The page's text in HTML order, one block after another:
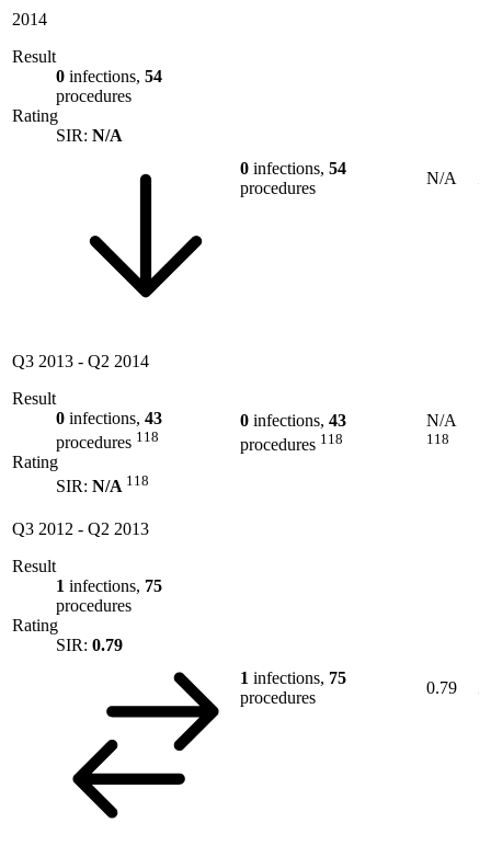
2014
Result
0 infections, 54
procedures
Rating
SIR: N/A
0 infections, 54
procedures
N/A
Q3 2013 - Q2 2014
Result
0 infections, 43
procedures 118
Rating
SIR: N/A 118
0 infections, 43
procedures 118
N/A
118
Q3 2012 - Q2 2013
Result
1 infections, 75
procedures
Rating
SIR: 0.79
1 infections, 75
procedures
0.79